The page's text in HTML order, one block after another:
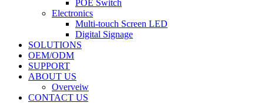
POE Switch
Electronics
Multi-touch Screen LED
Digital Signage
SOLUTIONS
OEM/ODM
SUPPORT
ABOUT US
Overveiw
CONTACT US